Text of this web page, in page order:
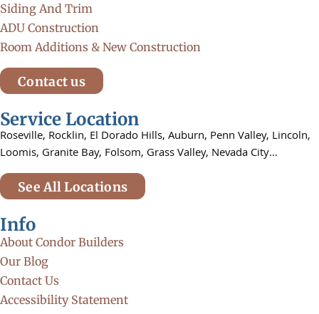
Siding And Trim
ADU Construction
Room Additions & New Construction
Contact us
Service Location
Roseville, Rocklin, El Dorado Hills, Auburn, Penn Valley, Lincoln,
Loomis, Granite Bay, Folsom, Grass Valley, Nevada City…
See All Locations
Info
About Condor Builders
Our Blog
Contact Us
Accessibility Statement